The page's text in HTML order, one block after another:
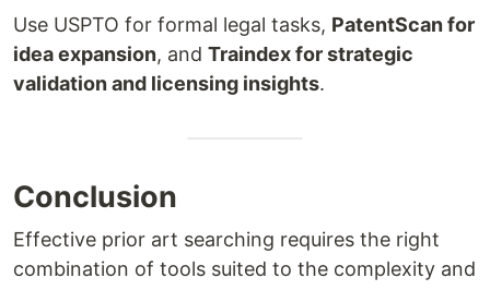
Use USPTO for formal legal tasks, PatentScan for
idea expansion, and Traindex for strategic
validation and licensing insights.
Conclusion
Effective prior art searching requires the right
combination of tools suited to the complexity and